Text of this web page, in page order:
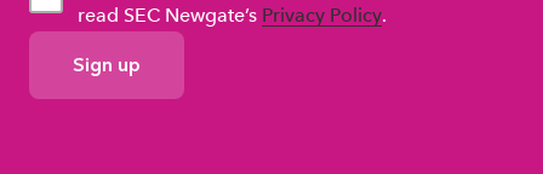
GDPR
Consent
read SEC Newgate’s Privacy Policy.